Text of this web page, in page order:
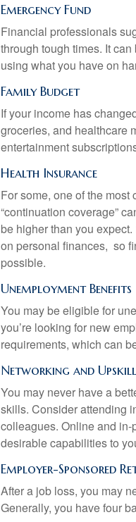
Emergency Fund
Financial professionals
through tough times. It
using what you have on
Family Budget
If your income has
groceries, and healthcare
entertainment
Health Insurance
For some, one of the
“continuation coverage”
be higher than you
on personal finances, so
possible.
Unemployment Benefits
You may be eligible for
you’re looking for new
requirements, which can
Networking and
You may never have a
skills. Consider attending
colleagues. Online and
desirable capabilities to
Employer-Sponsored
After a job loss, you may
Generally, you have four